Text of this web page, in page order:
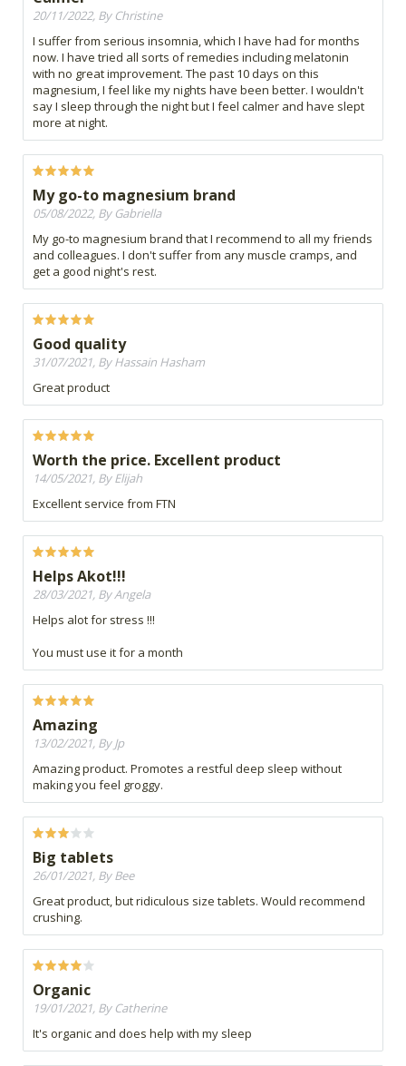
20/11/2022, By Christine
I suffer from serious insomnia, which I have had for months
now. I have tried all sorts of remedies including melatonin
with no great improvement. The past 10 days on this
magnesium, I feel like my nights have been better. I wouldn't
say I sleep through the night but I feel calmer and have slept
more at night.
My go-to magnesium brand
05/08/2022, By Gabriella
My go-to magnesium brand that I recommend to all my friends
and colleagues. I don't suffer from any muscle cramps, and
get a good night's rest.
Good quality
31/07/2021, By Hassain Hasham
Great product
Worth the price. Excellent product
14/05/2021, By Elijah
Excellent service from FTN
Helps Akot!!!
28/03/2021, By Angela
Helps alot for stress !!!
You must use it for a month
Amazing
13/02/2021, By Jp
Amazing product. Promotes a restful deep sleep without
making you feel groggy.
Big tablets
26/01/2021, By Bee
Great product, but ridiculous size tablets. Would recommend
crushing.
Organic
19/01/2021, By Catherine
It's organic and does help with my sleep